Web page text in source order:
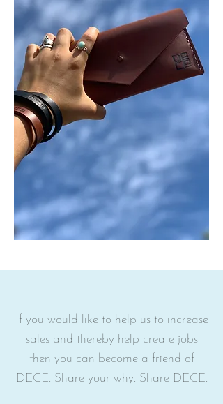
N
W
If you would like to help us to increase
sales and thereby help create jobs
then you can become a friend of
DECE. Share your why. Share DECE.